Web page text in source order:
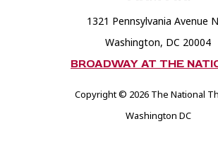
1321 Pennsylvania Avenue
Washington, DC 20004
BROADWAY AT THE
Copyright © 2026 The National
Washington DC